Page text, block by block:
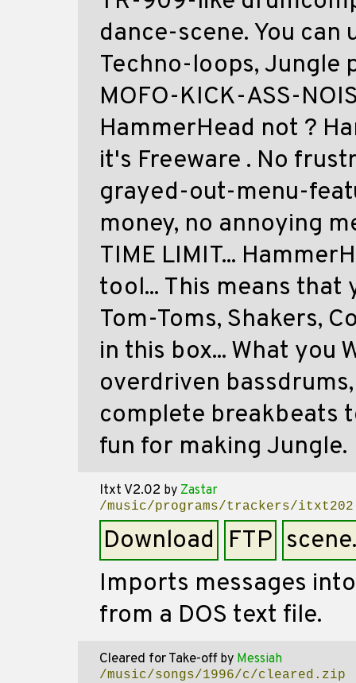
dance-scene. You
Techno-loops, Jungle
MOFO-KICK-ASS-
HammerHead not ?
it's Freeware . No
grayed-out-menu-
money, no annoying
TIME LIMIT...
tool... This means
Tom-Toms, Shakers,
in this box... What you
overdriven
complete breakbeats
fun for making Jungle.
Itxt V2.02 by Zastar
/music/programs/trackers/
Download FTP
Imports messages
from a DOS text file.
Cleared for Take-offby Messiah
/music/songs/1996/c/cleared.zip